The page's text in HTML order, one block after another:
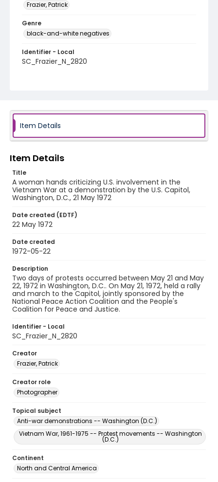
Frazier, Patrick
Genre
black-and-white negatives
Identifier - Local
SC_Frazier_N_2820
Item Details
Item Details
Title
A woman hands criticizing U.S. involvement in the
Vietnam War at a demonstration by the U.S. Capitol,
Washington, D.C., 21 May 1972
Date created (EDTF)
22 May 1972
Date created
1972-05-22
Description
Two days of protests occurred between May 21 and May
22, 1972 in Washington, D.C.. On May 21, 1972, held a rally
and march to the Capitol, jointly sponsored by the
National Peace Action Coalition and the People's
Coalition for Peace and Justice.
Identifier - Local
SC_Frazier_N_2820
Creator
Frazier, Patrick
Creator role
Photographer
Topical subject
Anti-war demonstrations -- Washington (D.C.)
Vietnam War, 1961-1975 -- Protest movements -- Washington
(D.C.)
Continent
North and Central America